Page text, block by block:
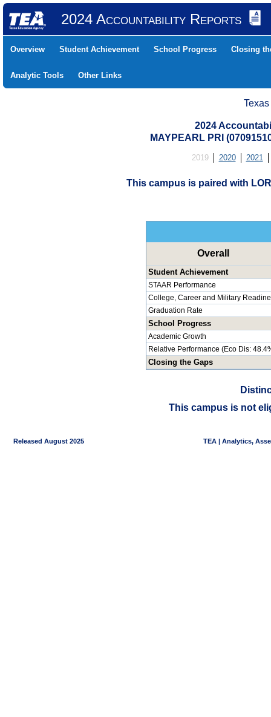
2024 Accountability Reports
Overview Student Achievement School Progress Closing
Analytic Tools Other Links
2024
MAYPEARL PRI
2019 2020 2021
This campus is paired with
Overall
Student Achievement
STAAR Performance
College, Career and Military
Graduation Rate
School Progress
Academic Growth
Relative Performance (Eco Dis:
Closing the Gaps
This campus is not
Released August 2025 TEA | Analytics,